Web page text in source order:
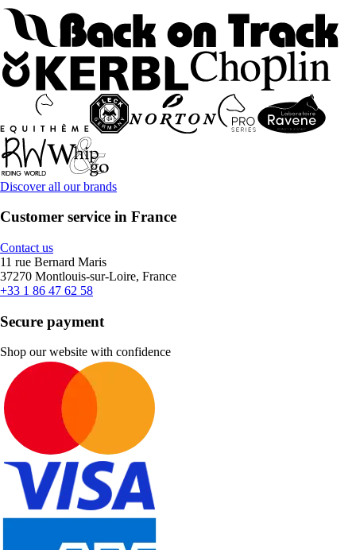
Discover all our brands
Customer service in France
Contact us
11 rue Bernard Maris
37270 Montlouis-sur-Loire, France
+33 1 86 47 62 58
Secure payment
Shop our website with confidence